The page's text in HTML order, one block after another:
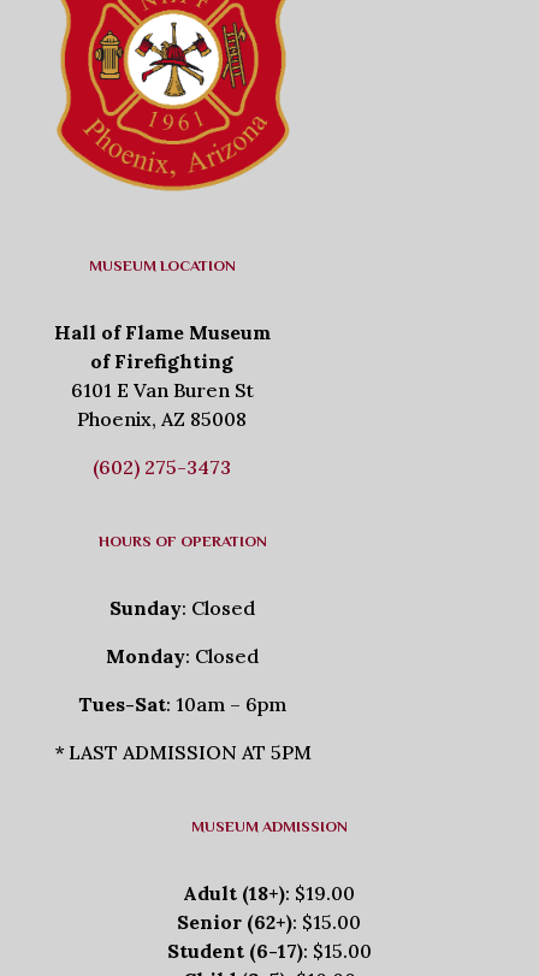
MUSEUM LOCATION
Hall of Flame Museum
of Firefighting
6101 E Van Buren St
Phoenix, AZ 85008
(602) 275-3473
HOURS OF OPERATION
Sunday: Closed
Monday: Closed
Tues-Sat: 10am – 6pm
* LAST ADMISSION AT 5PM
MUSEUM ADMISSION
Adult (18+): $19.00
Senior (62+): $15.00
Student (6-17): $15.00